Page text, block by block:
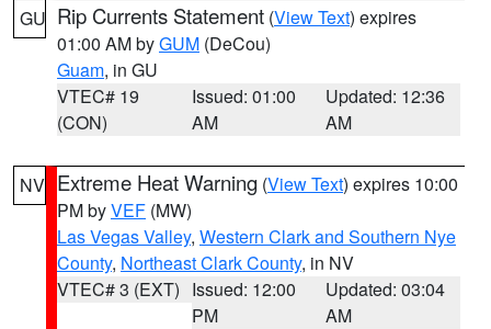
GU Rip Currents Statement (View Text) expires
01:00 AM byGUM (DeCou)
Guam, in GU
VTEC# 19
(CON)
Issued: 01:00
AM
Updated: 12:36
AM
NV Extreme Heat Warning (View Text) expires 10:00
PM byVEF (MW)
Las Vegas Valley, Western Clark and Southern Nye
County, Northeast Clark County, in NV
VTEC# 3 (EXT) Issued: 12:00
PM
Updated: 03:04
AM